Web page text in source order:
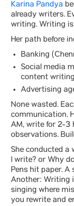
Karina Pandya
already writers.
writing. Writing
Her path before
Banking
Social media
content writing
Advertising
None wasted.
communication.
AM, write for 2-3
observations.
She conducted a
I write? or Why
Pens hit paper.
Another: Writing
singing where
you rewrite and